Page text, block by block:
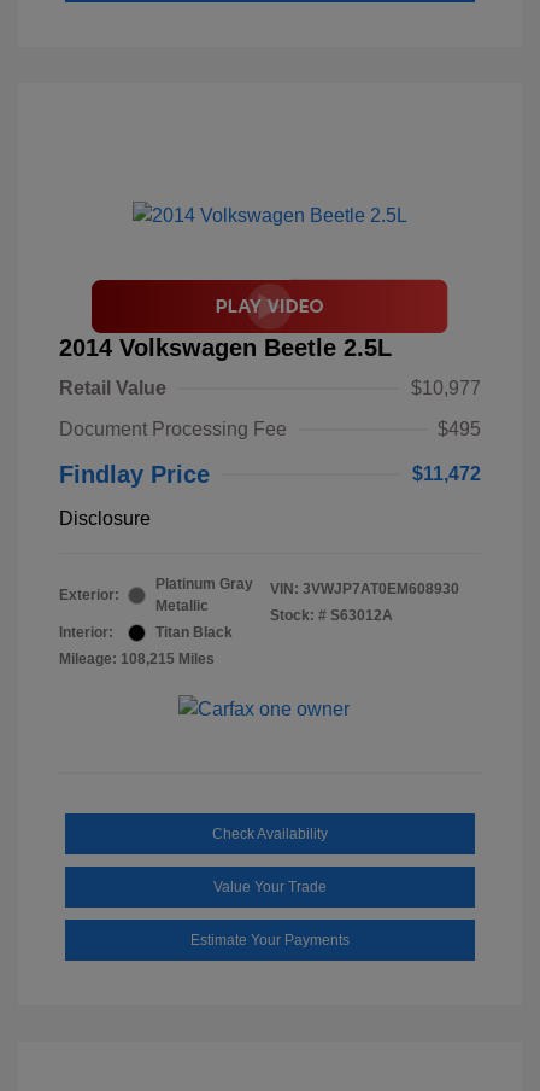
2014 Volkswagen Beetle 2.5L
Retail Value
$10,977
Document Processing Fee
$495
Findlay Price $11,472
Disclosure
Exterior:
Platinum Gray
Metallic
Interior:
Titan Black
Mileage: 108,215 Miles
VIN: 3VWJP7AT0EM608930
Stock: # S63012A
Check Availability
Value Your Trade
Estimate Your Payments